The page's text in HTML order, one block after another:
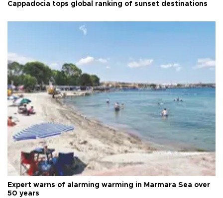
Cappadocia tops global ranking of sunset destinations
Expert warns of alarming warming in Marmara Sea over
50 years